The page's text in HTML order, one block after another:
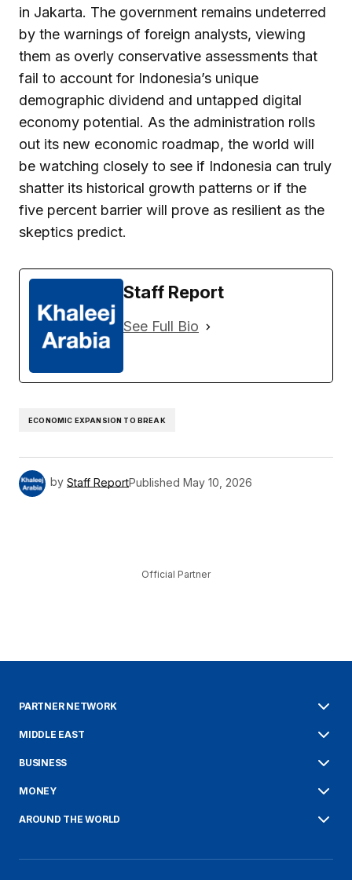
in Jakarta. The government remains undeterred
by the warnings of foreign analysts, viewing
them as overly conservative assessments that
fail to account for Indonesia’s unique
demographic dividend and untapped digital
economy potential. As the administration rolls
out its new economic roadmap, the world will
be watching closely to see if Indonesia can truly
shatter its historical growth patterns or if the
five percent barrier will prove as resilient as the
skeptics predict.
Staff Report
See Full Bio
ECONOMIC EXPANSION TO BREAK
by Staff ReportPublished May 10, 2026
Official Partner
PARTNER NETWORK
MIDDLE EAST
BUSINESS
MONEY
AROUND THE WORLD